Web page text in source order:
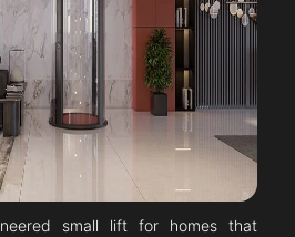
small lift for homes that